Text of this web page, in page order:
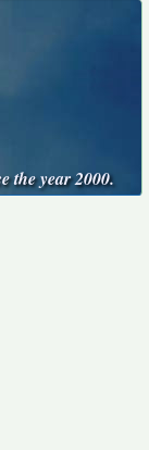
the year 2000.